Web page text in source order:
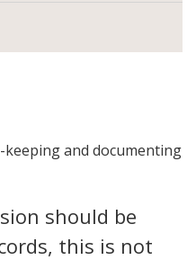
and documenting
should be
this is not